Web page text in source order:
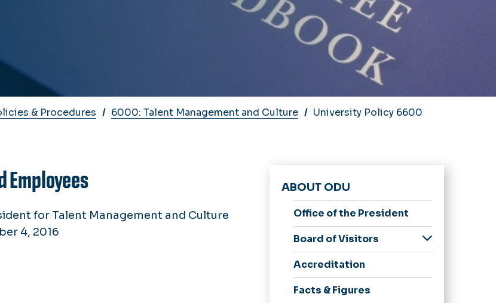
& Procedures 6000: Talent Management and Culture University Policy 6600
Employees
for Talent Management and Culture
4, 2016
ABOUT ODU
Office of the President
Board of Visitors
Members
BOV Policies
Accreditation
Facts & Figures